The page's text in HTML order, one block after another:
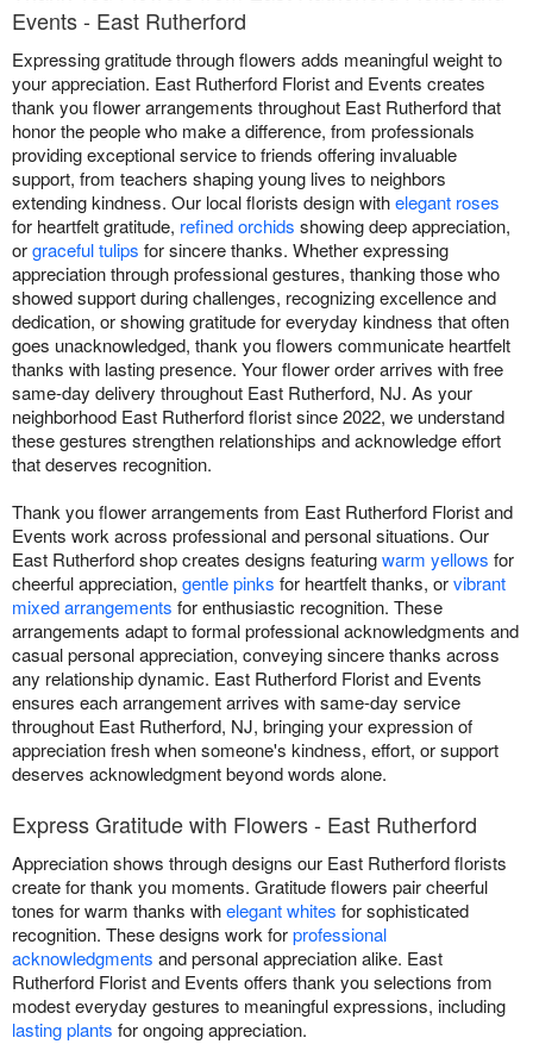
Events - East Rutherford
Expressing gratitude through flowers adds meaningful weight to
your appreciation. East Rutherford Florist and Events creates
thank you flower arrangements throughout East Rutherford that
honor the people who make a difference, from professionals
providing exceptional service to friends offering invaluable
support, from teachers shaping young lives to neighbors
extending kindness. Our local florists design withelegant roses
for heartfelt gratitude, refined orchids showing deep appreciation,
orgraceful tulips for sincere thanks. Whether expressing
appreciation through professional gestures, thanking those who
showed support during challenges, recognizing excellence and
dedication, or showing gratitude for everyday kindness that often
goes unacknowledged, thank you flowers communicate heartfelt
thanks with lasting presence. Your flower order arrives with free
same-day delivery throughout East Rutherford, NJ. As your
neighborhood East Rutherford florist since 2022, we understand
these gestures strengthen relationships and acknowledge effort
that deserves recognition.
Thank you flower arrangements from East Rutherford Florist and
Events work across professional and personal situations. Our
East Rutherford shop creates designs featuringwarm yellows for
cheerful appreciation, gentle pinks for heartfelt thanks, orvibrant
mixed arrangements for enthusiastic recognition. These
arrangements adapt to formal professional acknowledgments and
casual personal appreciation, conveying sincere thanks across
any relationship dynamic. East Rutherford Florist and Events
ensures each arrangement arrives with same-day service
throughout East Rutherford, NJ, bringing your expression of
appreciation fresh when someone's kindness, effort, or support
deserves acknowledgment beyond words alone.
Express Gratitude with Flowers - East Rutherford
Appreciation shows through designs our East Rutherford florists
create for thank you moments. Gratitude flowers pair cheerful
tones for warm thanks withelegant whites for sophisticated
recognition. These designs work forprofessional
acknowledgments and personal appreciation alike. East
Rutherford Florist and Events offers thank you selections from
modest everyday gestures to meaningful expressions, including
lasting plants for ongoing appreciation.